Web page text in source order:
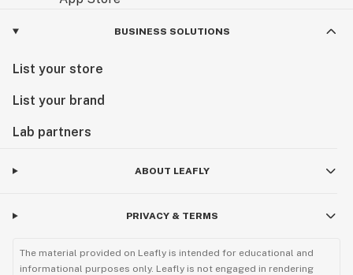
BUSINESS SOLUTIONS
List your store
List your brand
Lab partners
ABOUT LEAFLY
PRIVACY & TERMS
The material provided on Leafly is intended for educational and
informational purposes only. Leafly is not engaged in rendering